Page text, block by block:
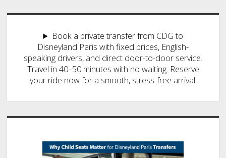
Book a private transfer from CDG to
Disneyland Paris with fixed prices, English-
speaking drivers, and direct door-to-door service.
Travel in 40–50 minutes with no waiting. Reserve
your ride now for a smooth, stress-free arrival.